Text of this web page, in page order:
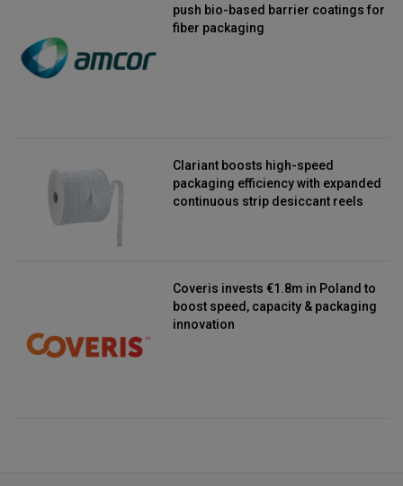
push bio-based barrier coatings for
fiber packaging
Clariant boosts high-speed
packaging efficiency with expanded
continuous strip desiccant reels
Coveris invests €1.8m in Poland to
boost speed, capacity & packaging
innovation